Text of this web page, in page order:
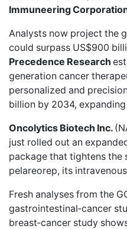
Immuneering
Analysts now project the
could surpass US$900
Precedence Research
generation cancer
personalized and
billion by 2034, expanding
Oncolytics Biotech Inc.
just rolled out an
package that tightens the
pelareorep, its
Fresh analyses from the
gastrointestinal‑cancer
breast‑cancer study